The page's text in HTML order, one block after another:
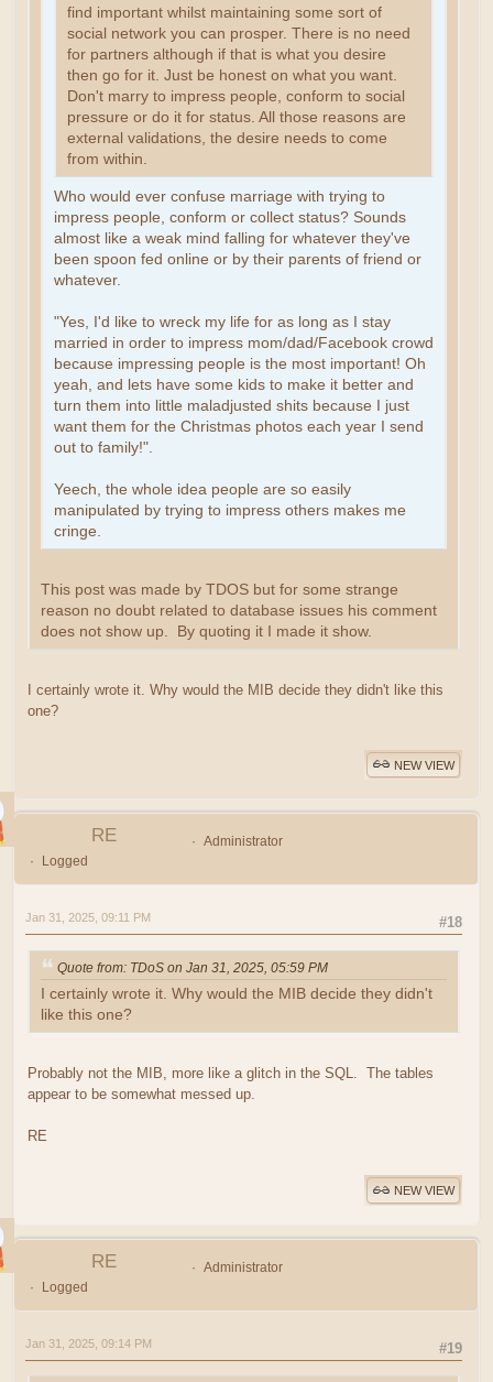
find important whilst maintaining some sort of
social network you can prosper. There is no need
for partners although if that is what you desire
then go for it. Just be honest on what you want.
Don't marry to impress people, conform to social
pressure or do it for status. All those reasons are
external validations, the desire needs to come
from within.
Who would ever confuse marriage with trying to
impress people, conform or collect status? Sounds
almost like a weak mind falling for whatever they've
been spoon fed online or by their parents of friend or
whatever.
"Yes, I'd like to wreck my life for as long as I stay
married in order to impress mom/dad/Facebook crowd
because impressing people is the most important! Oh
yeah, and lets have some kids to make it better and
turn them into little maladjusted shits because I just
want them for the Christmas photos each year I send
out to family!".
Yeech, the whole idea people are so easily
manipulated by trying to impress others makes me
cringe.
This post was made by TDOS but for some strange
reason no doubt related to database issues his comment
does not show up. By quoting it I made it show.
I certainly wrote it. Why would the MIB decide they didn't like this
one?
NEW VIEW
RE
Administrator
Logged
#18
Jan 31, 2025, 09:11 PM
Quote from: TDoS on Jan 31, 2025, 05:59 PM
I certainly wrote it. Why would the MIB decide they didn't
like this one?
Probably not the MIB, more like a glitch in the SQL. The tables
appear to be somewhat messed up.
RE
NEW VIEW
RE
Administrator
Logged
#19
Jan 31, 2025, 09:14 PM